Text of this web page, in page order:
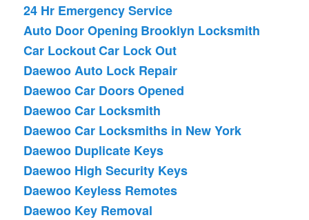
24 Hr Emergency Service
Auto Door Opening Brooklyn Locksmith
Car LockoutCar Lock Out
Daewoo Auto Lock Repair
Daewoo Car Doors Opened
Daewoo Car Locksmith
Daewoo Car Locksmiths in New York
Daewoo Duplicate Keys
Daewoo High Security Keys
Daewoo Keyless Remotes
Daewoo Key Removal